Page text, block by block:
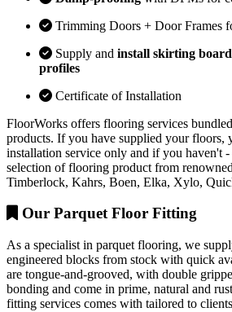
Trimming Doors + Door Frames
Supply and install skirting
profiles
Certificate of Installation
FloorWorks offers flooring services
products. If you have supplied your floors,
installation service only and if you haven't
selection of flooring product from
Timberlock, Kahrs, Boen, Elka, Xylo,
Our Parquet Floor Fitting
As a specialist in parquet flooring, we
engineered blocks from stock with quick
are tongue-and-grooved, with double
bonding and come in prime, natural and
fitting services comes with tailored to